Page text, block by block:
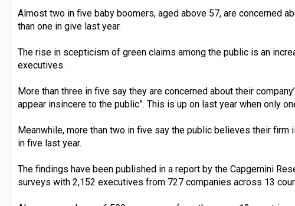
Almost two in five baby boomers, aged above 57, are concerned
than one in give last year.
The rise in scepticism of green claims among the public is an
executives.
More than three in five say they are concerned about their
appear insincere to the public”. This is up on last year when only
Meanwhile, more than two in five say the public believes their firm
in five last year.
The findings have been published in a report by the Capgemini
surveys with 2,152 executives from 727 companies across 13